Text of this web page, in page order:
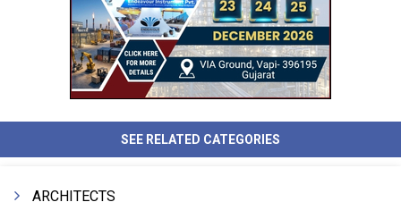
SEE RELATED CATEGORIES
ARCHITECTS